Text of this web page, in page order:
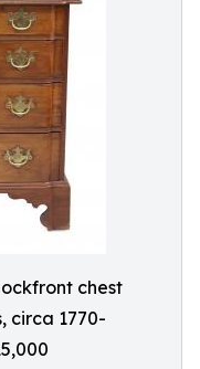
chest
circa 1770-